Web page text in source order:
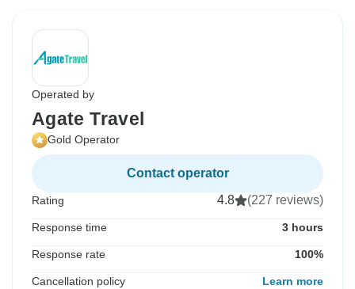
Operated by
Agate Travel
Gold Operator
Contact operator
Rating 4.8 (227 reviews)
Response time 3 hours
Response rate 100%
Cancellation policy Learn more